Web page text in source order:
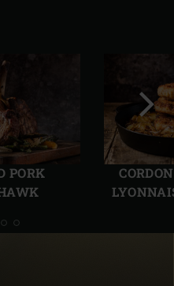
PORK
Next
slide